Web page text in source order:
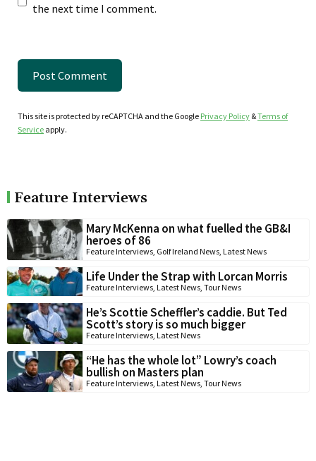
the next time I comment.
This site is protected by reCAPTCHA and the Google Privacy Policy &Terms of
Service apply.
Feature Interviews
Mary McKenna on what fuelled the GB&I
heroes of 86
Feature Interviews Golf Ireland News Latest News
Life Under the Strap with Lorcan Morris
Feature Interviews Latest News Tour News
He’s Scottie Scheffler’s caddie. But Ted
Scott’s story is so much bigger
Feature Interviews Latest News
“He has the whole lot” Lowry’s coach
bullish on Masters plan
Feature Interviews Latest News Tour News